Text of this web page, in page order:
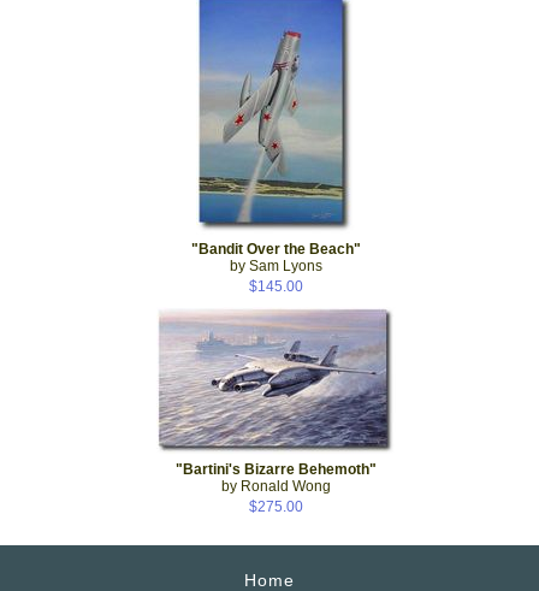
"Bandit Over the Beach"
by Sam Lyons
$145.00
"Bartini's Bizarre Behemoth"
by Ronald Wong
$275.00
Home